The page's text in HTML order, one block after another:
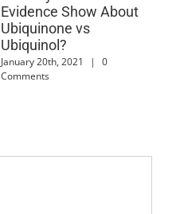
Evidence Show About
Ubiquinone vs
Ubiquinol?
January 20th, 2021 |
0
Comments